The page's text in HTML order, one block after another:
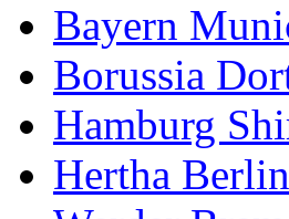
Bayern
Borussia
Hamburg
Hertha